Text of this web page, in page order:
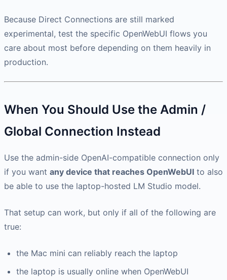
Because Direct Connections are still marked
experimental, test the specific OpenWebUI flows you
care about most before depending on them heavily in
production.
When You Should Use the Admin /
Global Connection Instead
Use the admin-side OpenAI-compatible connection only
if you want any device that reaches OpenWebUI to also
be able to use the laptop-hosted LM Studio model.
That setup can work, but only if all of the following are
true:
the Mac mini can reliably reach the laptop
the laptop is usually online when OpenWebUI